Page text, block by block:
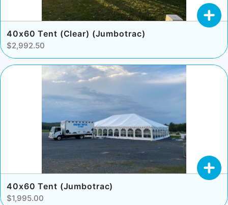
40x60 Tent (Clear) (Jumbotrac)
$2,992.50
40x60 Tent (Jumbotrac)
$1,995.00